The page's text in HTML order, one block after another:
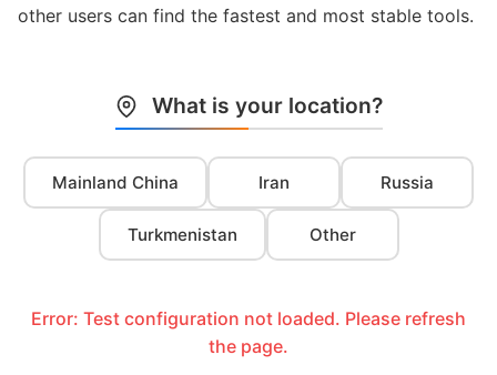
other users can find the fastest and most stable tools.
What is your location?
Mainland China Iran Russia
Turkmenistan Other
Error: Test configuration not loaded. Please refresh
the page.